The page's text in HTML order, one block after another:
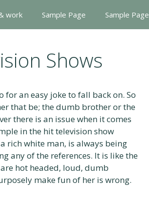
work Sample Page Sample Page
Shows
an easy joke to fall back on. So
that be; the dumb brother or the
there is an issue when it comes
in the hit television show
rich white man, is always being
any of the references. It is like the
hot headed, loud, dumb
make fun of her is wrong.